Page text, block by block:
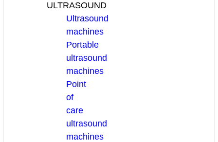
ULTRASOUND
Ultrasound
machines
Portable
ultrasound
machines
Point
of
care
ultrasound
machines